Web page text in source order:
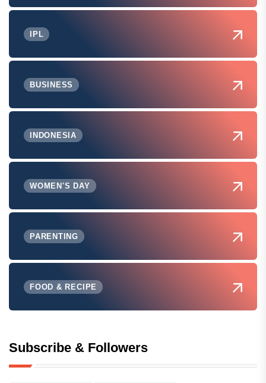
IPL
BUSINESS
INDONESIA
WOMEN'S DAY
PARENTING
FOOD & RECIPE
Subscribe & Followers